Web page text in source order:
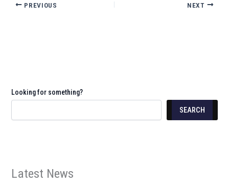
PREVIOUS NEXT
Looking for something?
SEARCH
Latest News